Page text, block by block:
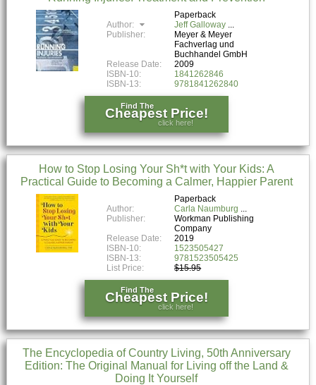
Paperback
Author:
Jeff Galloway
Publisher:
Meyer & Meyer
Fachverlag und
Buchhandel GmbH
Release Date:
2009
ISBN-10:
1841262846
ISBN-13:
9781841262840
Find The
Cheapest Price!
click here!
How to Stop Losing Your Sh*t with Your Kids: A
Practical Guide to Becoming a Calmer, Happier Parent
Paperback
Author:
Carla Naumburg
Publisher:
Workman Publishing
Company
Release Date:
2019
ISBN-10:
1523505427
ISBN-13:
9781523505425
List Price:
$15.95
Find The
Cheapest Price!
click here!
The Encyclopedia of Country Living, 50th Anniversary
Edition: The Original Manual for Living off the Land &
Doing It Yourself